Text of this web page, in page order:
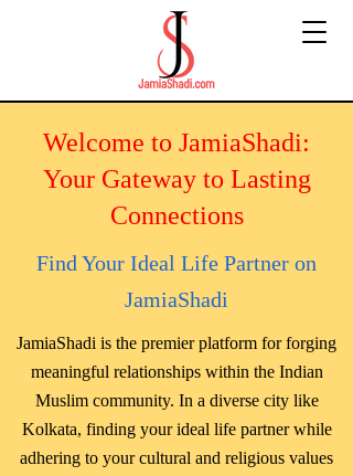
Welcome to JamiaShadi:
Your Gateway to Lasting
Connections
Find Your Ideal Life Partner on
JamiaShadi
JamiaShadi is the premier platform for forging
meaningful relationships within the Indian
Muslim community. In a diverse city like
Kolkata, finding your ideal life partner while
adhering to your cultural and religious values